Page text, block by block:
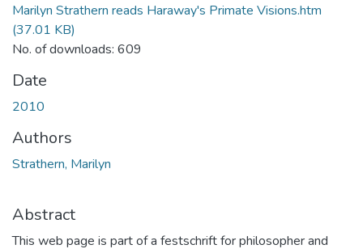
Marilyn Strathern reads Haraway's Primate Visions.htm
(37.01 KB)
No. of downloads: 609
Date
2010
Authors
Strathern, Marilyn
Abstract
This web page is part of a festschrift for philosopher and